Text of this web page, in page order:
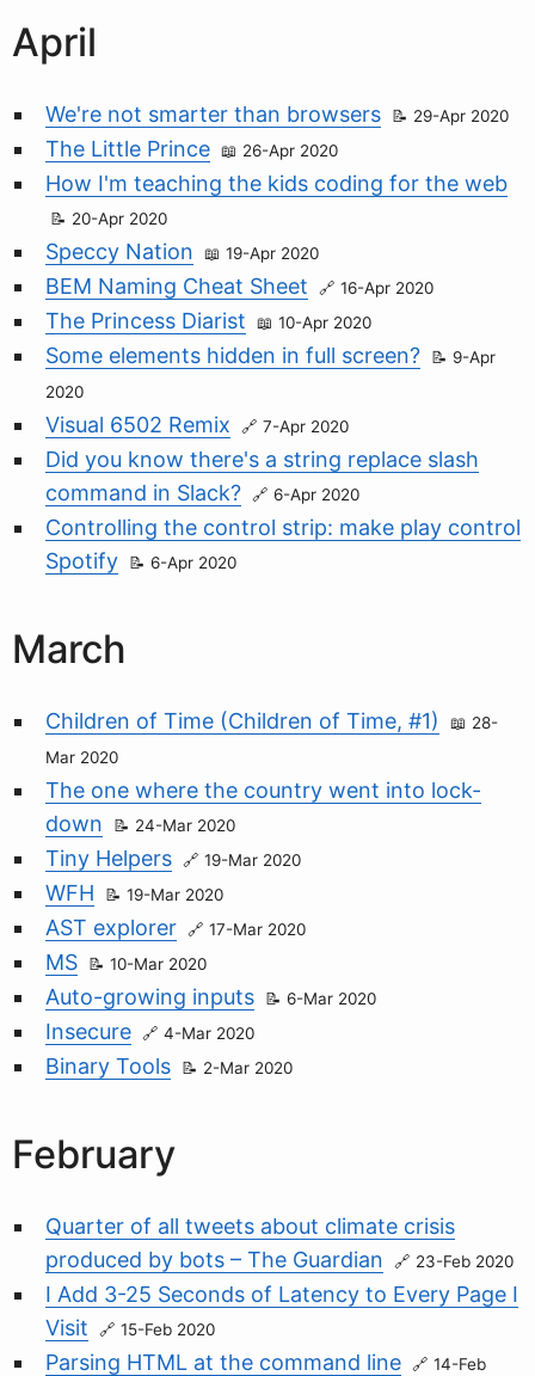
April
We're not smarter than browsers 29-Apr 2020
The Little Prince 26-Apr 2020
How I'm teaching the kids coding for the web
20-Apr 2020
Speccy Nation 19-Apr 2020
BEM Naming Cheat Sheet 16-Apr 2020
The Princess Diarist 10-Apr 2020
Some elements hidden in full screen?
9-Apr
2020
Visual 6502 Remix 7-Apr 2020
Did you know there's a string replace slash
command in Slack?
6-Apr 2020
Controlling the control strip: make play control
Spotify
6-Apr 2020
March
Children of Time (Children of Time, #1)
28-
Mar 2020
The one where the country went into lock-
down
24-Mar 2020
Tiny Helpers 19-Mar 2020
WFH 19-Mar 2020
AST explorer 17-Mar 2020
MS 10-Mar 2020
Auto-growing inputs 6-Mar 2020
Insecure 4-Mar 2020
Binary Tools 2-Mar 2020
February
Quarter of all tweets about climate crisis
produced by bots – The Guardian
23-Feb 2020
I Add 3-25 Seconds of Latency to Every Page I
Visit
15-Feb 2020
Parsing HTML at the command line
14-Feb